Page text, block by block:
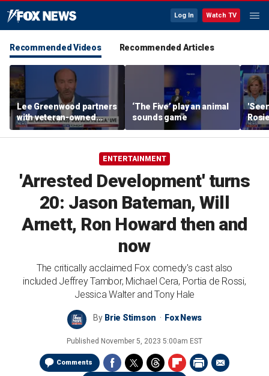
Log In Watch TV
Recommended Videos Recommended Articles
Lee Greenwood partners
with veteran-owned
distillery
‘The Five’ play an animal
sounds game
her
ENTERTAINMENT
'Arrested Development' turns
20: Jason Bateman, Will
Arnett, Ron Howard then and
now
The critically acclaimed Fox comedy's cast also
included Jeffrey Tambor, Michael Cera, Portia de Rossi,
Jessica Walter and Tony Hale
By Brie Stimson Fox News
Published November 5, 2023 5:00am EST
Comments